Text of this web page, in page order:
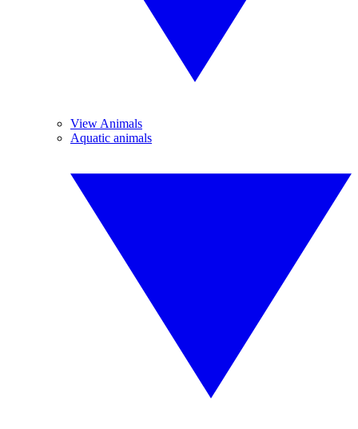
View Animals
Aquatic animals